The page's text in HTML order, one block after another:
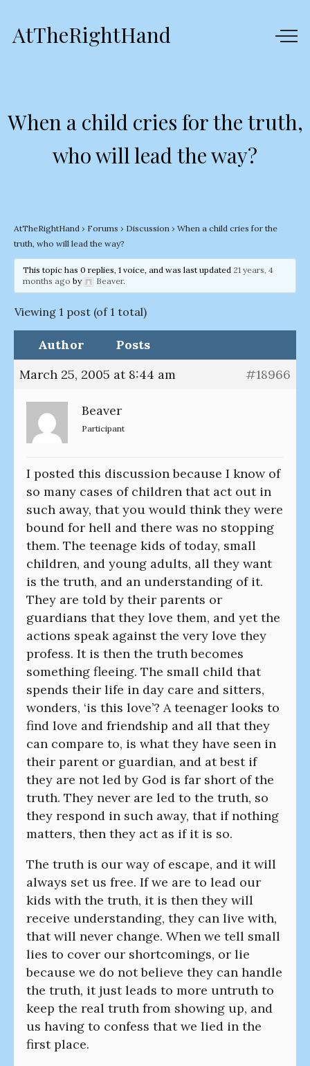
AtTheRightHand
When a child cries for the truth,
who will lead the way?
AtTheRightHand › Forums › Discussion › When a child cries for the
truth, who will lead the way?
This topic has 0 replies, 1 voice, and was last updated 21 years, 4
months ago by Beaver.
Viewing 1 post (of 1 total)
Author
Posts
March 25, 2005 at 8:44 am
#18966
Beaver
Participant
I posted this discussion because I know of
so many cases of children that act out in
such away, that you would think they were
bound for hell and there was no stopping
them. The teenage kids of today, small
children, and young adults, all they want
is the truth, and an understanding of it.
They are told by their parents or
guardians that they love them, and yet the
actions speak against the very love they
profess. It is then the truth becomes
something fleeing. The small child that
spends their life in day care and sitters,
wonders, ‘is this love’? A teenager looks to
find love and friendship and all that they
can compare to, is what they have seen in
their parent or guardian, and at best if
they are not led by God is far short of the
truth. They never are led to the truth, so
they respond in such away, that if nothing
matters, then they act as if it is so.
The truth is our way of escape, and it will
always set us free. If we are to lead our
kids with the truth, it is then they will
receive understanding, they can live with,
that will never change. When we tell small
lies to cover our shortcomings, or lie
because we do not believe they can handle
the truth, it just leads to more untruth to
keep the real truth from showing up, and
us having to confess that we lied in the
first place.